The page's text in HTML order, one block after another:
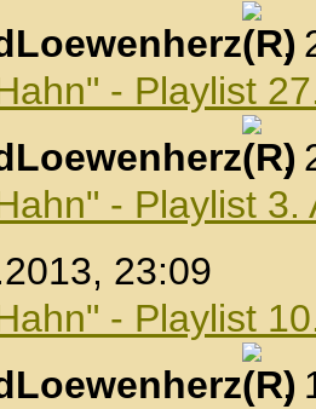
,
- Playlist
,
- Playlist 3.
23:09
- Playlist
,